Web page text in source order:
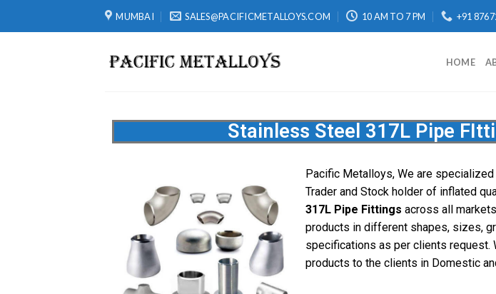
MUMBAI SALES@PACIFICMETALLOYS.COM 10 AM TO 7 PM +91
HOME
Stainless Steel 317L Pipe
Pacific Metalloys, We are
Trader and Stock holder of inflated
317L Pipe Fittings across all
products in different shapes, sizes,
specifications as per clients request.
products to the clients in Domestic